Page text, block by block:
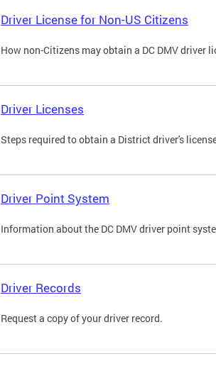
Driver License for Non-US Citizens
How non-Citizens may obtain a DC DMV driver
Driver Licenses
Steps required to obtain a District driver's
Driver Point System
Information about the DC DMV driver point
Driver Records
Request a copy of your driver record.